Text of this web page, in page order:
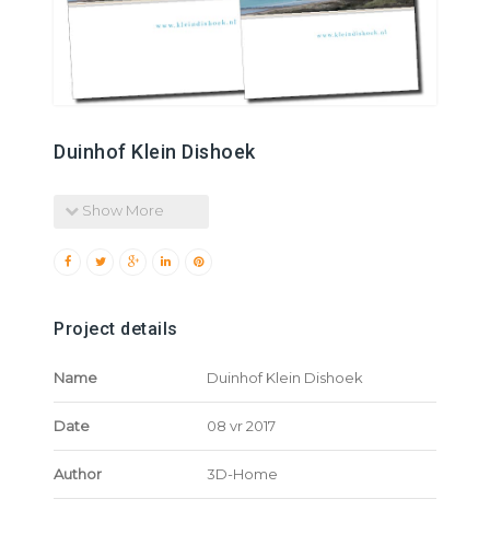
Duinhof Klein Dishoek
Show More
Project details
Name Duinhof Klein Dishoek
Date 08 vr 2017
Author 3D-Home